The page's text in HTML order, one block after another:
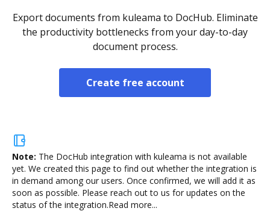
Export documents from kuleama to DocHub. Eliminate
the productivity bottlenecks from your day-to-day
document process.
Create free account
Note: The DocHub integration with kuleama is not available
yet. We created this page to find out whether the integration is
in demand among our users. Once confirmed, we will add it as
soon as possible. Please reach out to us for updates on the
status of the integration.Read more...